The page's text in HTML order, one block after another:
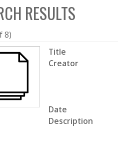
h
b
o
x
RESULTS
8)
Title
Creator
Date
Description